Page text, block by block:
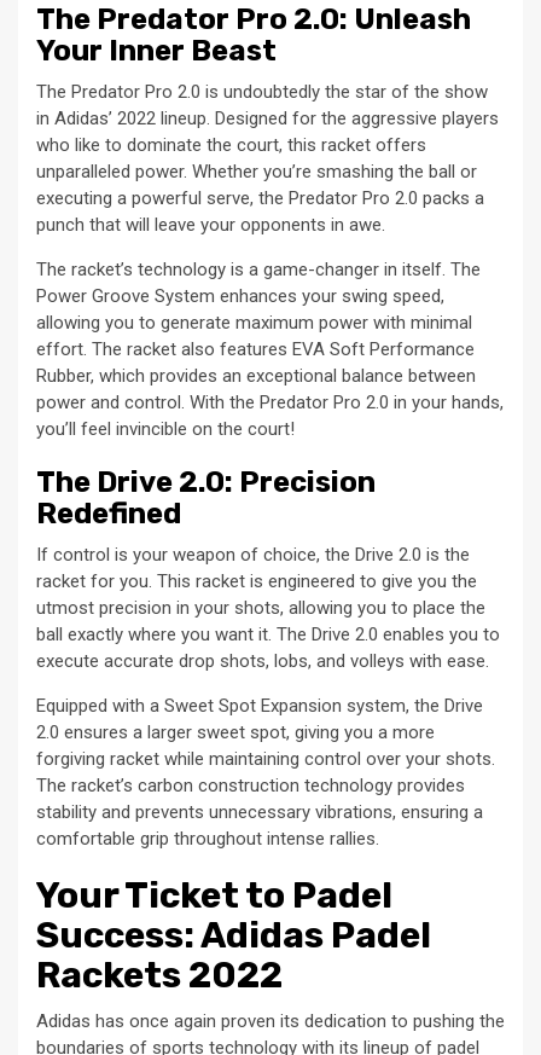
The Predator Pro 2.0: Unleash
Your Inner Beast
The Predator Pro 2.0 is undoubtedly the star of the show
in Adidas’ 2022 lineup. Designed for the aggressive players
who like to dominate the court, this racket offers
unparalleled power. Whether you’re smashing the ball or
executing a powerful serve, the Predator Pro 2.0 packs a
punch that will leave your opponents in awe.
The racket’s technology is a game-changer in itself. The
Power Groove System enhances your swing speed,
allowing you to generate maximum power with minimal
effort. The racket also features EVA Soft Performance
Rubber, which provides an exceptional balance between
power and control. With the Predator Pro 2.0 in your hands,
you’ll feel invincible on the court!
The Drive 2.0: Precision
Redefined
If control is your weapon of choice, the Drive 2.0 is the
racket for you. This racket is engineered to give you the
utmost precision in your shots, allowing you to place the
ball exactly where you want it. The Drive 2.0 enables you to
execute accurate drop shots, lobs, and volleys with ease.
Equipped with a Sweet Spot Expansion system, the Drive
2.0 ensures a larger sweet spot, giving you a more
forgiving racket while maintaining control over your shots.
The racket’s carbon construction technology provides
stability and prevents unnecessary vibrations, ensuring a
comfortable grip throughout intense rallies.
Your Ticket to Padel
Success: Adidas Padel
Rackets 2022
Adidas has once again proven its dedication to pushing the
boundaries of sports technology with its lineup of padel